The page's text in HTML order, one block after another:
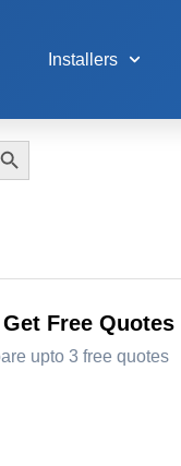
Installers
Button
Get Free Quotes
upto 3 free quotes